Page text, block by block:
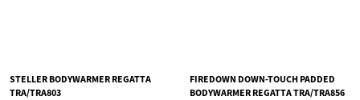
STELLER BODYWARMER REGATTA
TRA/TRA803
FIREDOWN DOWN-TOUCH PADDED
BODYWARMER REGATTA TRA/TRA856